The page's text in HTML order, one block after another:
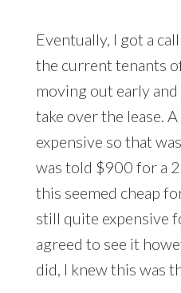
Eventually, I got a
the current tenants
moving out early
take over the lease.
expensive so that
was told $900 for a
this seemed cheap
still quite expensive
agreed to see it
did, I knew this was